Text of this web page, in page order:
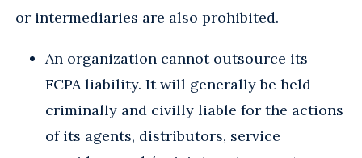
or intermediaries are also prohibited.
An organization cannot outsource its
FCPA liability. It will generally be held
criminally and civilly liable for the actions
of its agents, distributors, service